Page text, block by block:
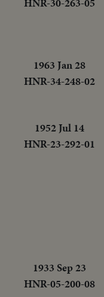
1963 Jan 28
HNR-34-248-02
1952 Jul 14
HNR-23-292-01
1933 Sep 23
HNR-05-200-08